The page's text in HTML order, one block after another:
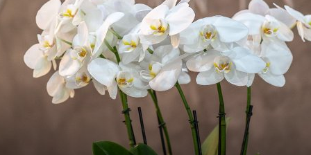
Joburg